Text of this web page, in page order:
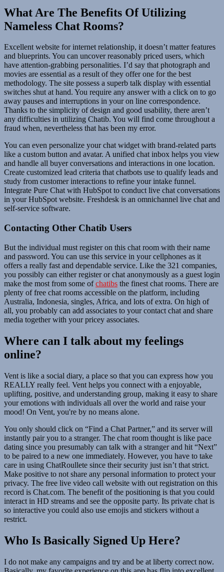
What Are The Benefits Of Utilizing
Nameless Chat Rooms?
Excellent website for internet relationship, it doesn’t matter features
and blueprints. You can uncover reasonably priced users, which
have attention-grabbing personalities. I’d say that photograph and
movies are essential as a result of they offer one for the best
methodology. The site possess a superb talk display with essential
switches shut at hand. You require any answer with a click on to go
away pauses and interruptions in your on line correspondence.
Thanks to the simplicity of design and good usability, there aren’t
any difficulties in utilizing Chatib. You will find come throughout a
fraud when, nevertheless that has been my error.
You can even personalize your chat widget with brand-related parts
like a custom button and avatar. A unified chat inbox helps you view
and handle all buyer conversations and interactions in one location.
Create customized lead criteria that chatbots use to qualify leads and
study from customer interactions to refine your intake funnel.
Integrate Pure Chat with HubSpot to conduct live chat conversations
in your HubSpot website. Freshdesk is an omnichannel live chat and
self-service software.
Contacting Other Chatib Users
But the individual must register on this chat room with their name
and password. You can use this service in your cellphones as it
offers a really fast and dependable service. Like the 321 companies,
you possibly can either register or chat anonymously as a guest login
make the most from some ofchatibs the finest chat rooms. There are
plenty of free chat rooms accessible on the platform, including
Australia, Indonesia, singles, Africa, and lots of extra. On high of
all, you probably can add associates to your contact chat and share
media together with your pricey associates.
Where can I talk about my feelings
online?
Vent is like a social diary, a place so that you can express how you
REALLY really feel. Vent helps you connect with a enjoyable,
uplifting, positive, and understanding group, making it easy to share
your emotions with individuals all over the world and raise your
mood! On Vent, you're by no means alone.
You only should click on “Find a Chat Partner,” and its server will
instantly pair you to a stranger. The chat room thought is like pace
dating since you presumably can talk with a stranger and hit “Next”
to be paired to a new one immediately. However, you have to take
care in using ChatRoullete since their security just isn’t that strict.
Make positive to not share any personal information to protect your
privacy. The free live video call website with out registration on this
record is Chat.com. The benefit of the positioning is that you could
interact in HD streams and see the opposite party. Its private chat is
so interactive you could also use emojis and stickers without a
restrict.
Who Is Basically Signed Up Here?
I do not make any campaigns and try and be at liberty correct now.